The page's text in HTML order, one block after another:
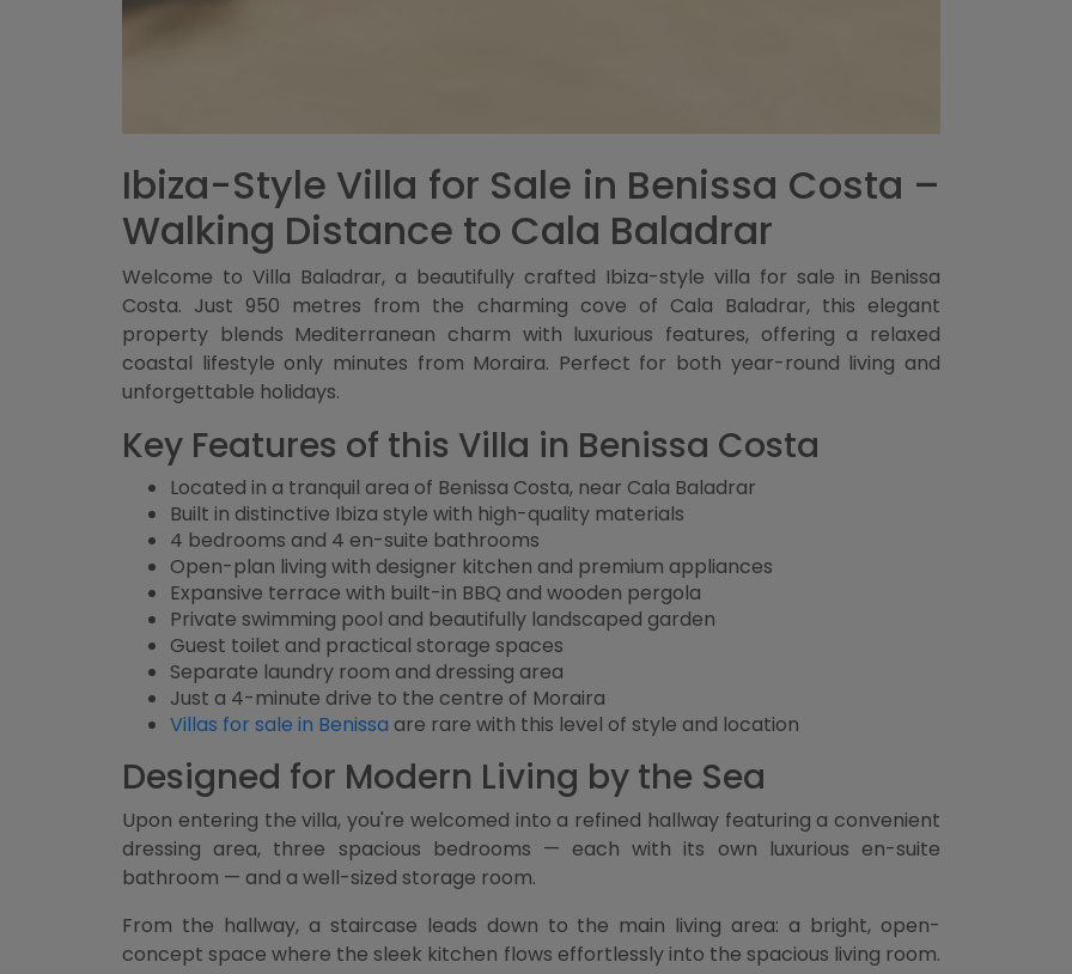
Ibiza-Style Villa for Sale in Benissa Costa –
Walking Distance to Cala Baladrar
Welcome to Villa Baladrar, a beautifully crafted Ibiza-style villa for sale in Benissa
Costa. Just 950 metres from the charming cove of Cala Baladrar, this elegant
property blends Mediterranean charm with luxurious features, offering a relaxed
coastal lifestyle only minutes from Moraira. Perfect for both year-round living and
unforgettable holidays.
Key Features of this Villa in Benissa Costa
Located in a tranquil area of Benissa Costa, near Cala Baladrar
Built in distinctive Ibiza style with high-quality materials
4 bedrooms and 4 en-suite bathrooms
Open-plan living with designer kitchen and premium appliances
Expansive terrace with built-in BBQ and wooden pergola
Private swimming pool and beautifully landscaped garden
Guest toilet and practical storage spaces
Separate laundry room and dressing area
Just a 4-minute drive to the centre of Moraira
Villas for sale in Benissa are rare with this level of style and location
Designed for Modern Living by the Sea
Upon entering the villa, you're welcomed into a refined hallway featuring a convenient
dressing area, three spacious bedrooms — each with its own luxurious en-suite
bathroom — and a well-sized storage room.
From the hallway, a staircase leads down to the main living area: a bright, open-
concept space where the sleek kitchen flows effortlessly into the spacious living room.